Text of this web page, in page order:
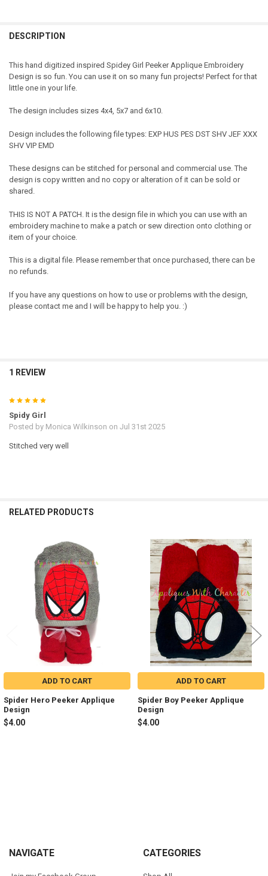
DESCRIPTION
This hand digitized inspired Spidey Girl Peeker Applique Embroidery
Design is so fun. You can use it on so many fun projects! Perfect for that
little one in your life.
The design includes sizes 4x4, 5x7 and 6x10.
Design includes the following file types: EXP HUS PES DST SHV JEF XXX
SHV VIP EMD
These designs can be stitched for personal and commercial use. The
design is copy written and no copy or alteration of it can be sold or
shared.
THIS IS NOT A PATCH. It is the design file in which you can use with an
embroidery machine to make a patch or sew direction onto clothing or
item of your choice.
This is a digital file. Please remember that once purchased, there can be
no refunds.
If you have any questions on how to use or problems with the design,
please contact me and I will be happy to help you. :)
1 REVIEW
5
Spidy Girl
Posted by Monica Wilkinson on Jul 31st 2025
Stitched very well
RELATED PRODUCTS
Related
Products
ADD TO CART
Spider Hero Peeker Applique
Design
$4.00
ADD TO CART
Spider Boy Peeker Applique
Design
$4.00
Footer
NAVIGATE CATEGORIES